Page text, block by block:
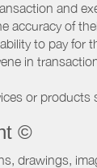
and
accuracy of
to pay for
in
or
©
drawings,